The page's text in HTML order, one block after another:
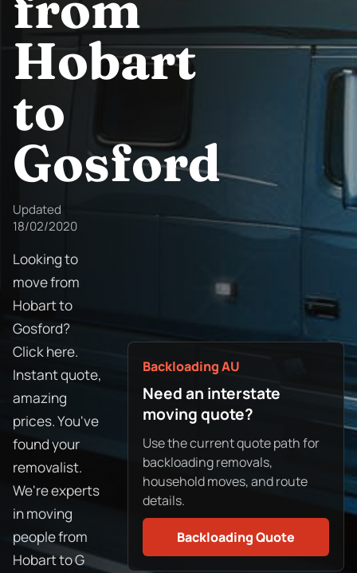
Hobart
to
Gosford
Updated
18/02/2020
Looking to
move from
Hobart to
Gosford?
Click here.
Instant quote,
amazing
prices. You've
found your
removalist.
We're experts
in moving
people from
Hobart to G
Backloading AU
Need an interstate
moving quote?
Use the current quote path for
backloading removals,
household moves, and route
details.
Backloading Quote